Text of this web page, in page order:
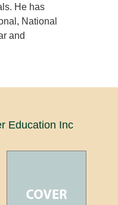
He has
National
and
Education Inc